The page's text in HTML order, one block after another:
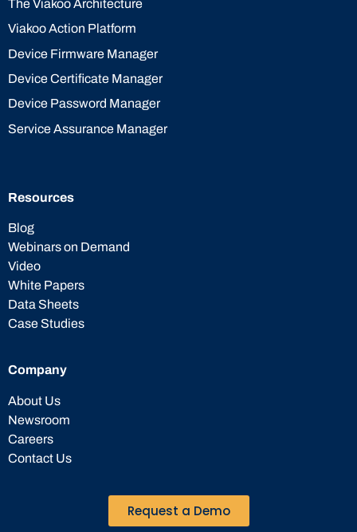
The Viakoo Architecture
Viakoo Action Platform
Device Firmware Manager
Device Certificate Manager
Device Password Manager
Service Assurance Manager
Resources
Blog
Webinars on Demand
Video
White Papers
Data Sheets
Case Studies
Company
About Us
Newsroom
Careers
Contact Us
Request a Demo